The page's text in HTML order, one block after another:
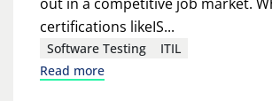
certifications likeIS...
Software Testing
ITIL
Read more